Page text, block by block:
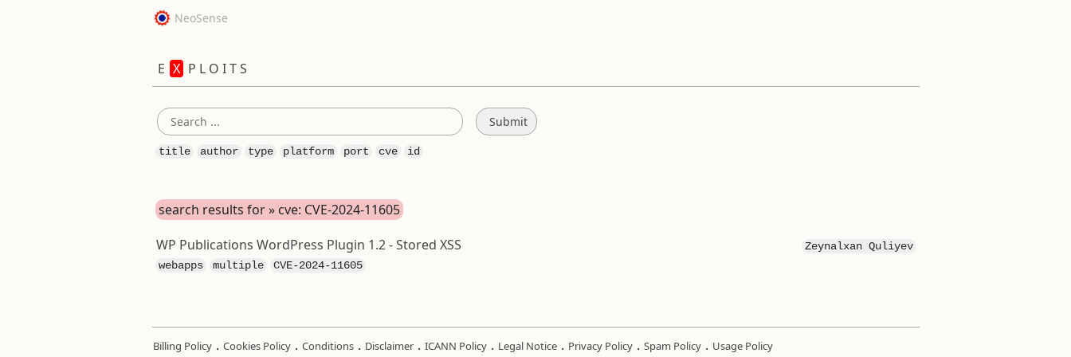
NeoSense
E X P L O I T S
title author type platform port cve id
search results for » cve: CVE-2024-11605
Zeynalxan Quliyev
WP Publications WordPress Plugin 1.2 - Stored XSS
webapps multiple CVE-2024-11605
Billing Policy . Cookies Policy . Conditions . Disclaimer . ICANN Policy . Legal Notice . Privacy Policy . Spam Policy . Usage Policy